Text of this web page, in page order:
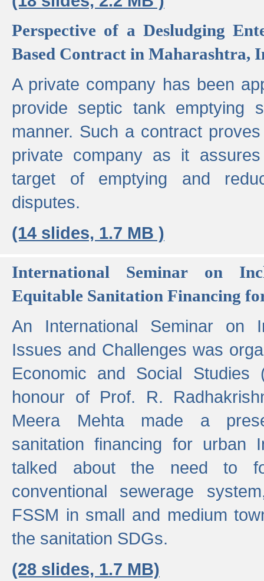
Perspective of a Desludging
Based Contract in Maharashtra,
A private company has been
provide septic tank emptying
manner. Such a contract
private company as it
target of emptying and
disputes.
(14 slides, 1.7 MB )
International Seminar on
Equitable Sanitation Financing
An International Seminar on
Issues and Challenges was
Economic and Social Studies
honour of Prof. R.
Meera Mehta made a
sanitation financing for urban
talked about the need to
conventional sewerage
FSSM in small and medium
the sanitation SDGs.
(28 slides, 1.7 MB)